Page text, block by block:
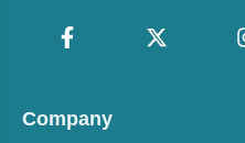
Company